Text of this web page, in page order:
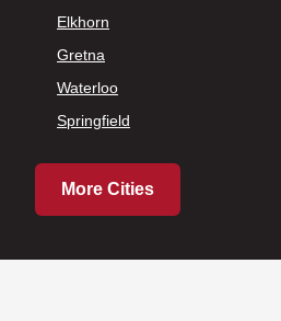
Elkhorn
Gretna
Waterloo
Springfield
More Cities